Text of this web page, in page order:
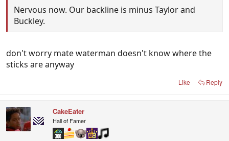
Nervous now. Our backline is minus Taylor and
Buckley.
don't worry mate waterman doesn't know where the
sticks are anyway
Like Reply
CakeEater
Hall of Famer